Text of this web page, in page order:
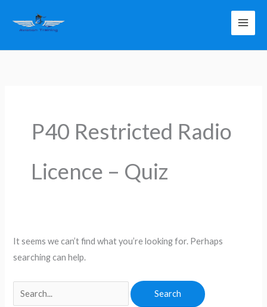
P40 Restricted Radio
Licence – Quiz
It seems we can’t find what you’re looking for. Perhaps
searching can help.